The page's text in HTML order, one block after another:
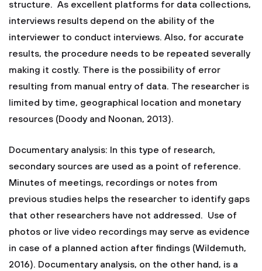
structure. As excellent platforms for data collections,
interviews results depend on the ability of the
interviewer to conduct interviews. Also, for accurate
results, the procedure needs to be repeated severally
making it costly. There is the possibility of error
resulting from manual entry of data. The researcher is
limited by time, geographical location and monetary
resources (Doody and Noonan, 2013).
Documentary analysis: In this type of research,
secondary sources are used as a point of reference.
Minutes of meetings, recordings or notes from
previous studies helps the researcher to identify gaps
that other researchers have not addressed. Use of
photos or live video recordings may serve as evidence
in case of a planned action after findings (Wildemuth,
2016). Documentary analysis, on the other hand, is a